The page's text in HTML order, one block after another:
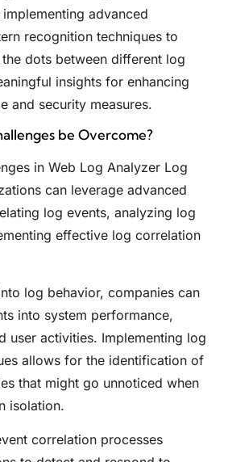
advanced
recognition techniques to
dots between different log
insights for enhancing
and security measures.
be Overcome?
in Web Log Analyzer Log
can leverage advanced
log events, analyzing log
effective log correlation
log behavior, companies can
into system performance,
user activities. Implementing log
allows for the identification of
that might go unnoticed when
isolation.
correlation processes